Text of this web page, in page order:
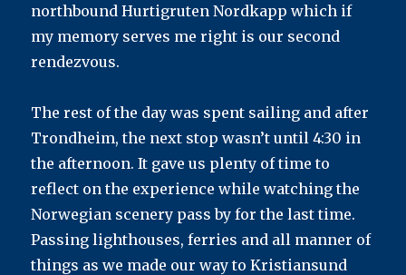
northbound Hurtigruten Nordkapp which if
my memory serves me right is our second
rendezvous.
The rest of the day was spent sailing and after
Trondheim, the next stop wasn’t until 4:30 in
the afternoon. It gave us plenty of time to
reflect on the experience while watching the
Norwegian scenery pass by for the last time.
Passing lighthouses, ferries and all manner of
things as we made our way to Kristiansund